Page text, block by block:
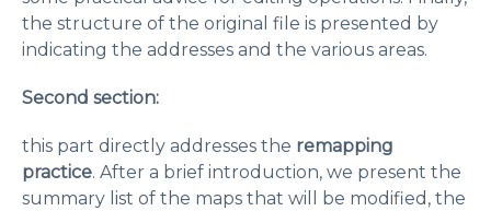
the structure of the original file is presented by
indicating the addresses and the various areas.
Second section:
this part directly addresses the remapping
practice. After a brief introduction, we present the
summary list of the maps that will be modified, the